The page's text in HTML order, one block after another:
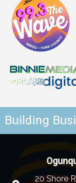
Building
20 Shore